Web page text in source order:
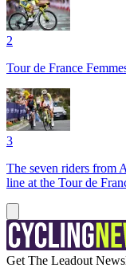
2
Tour de France
3
The seven riders from
line at the Tour de
Get The Leadout